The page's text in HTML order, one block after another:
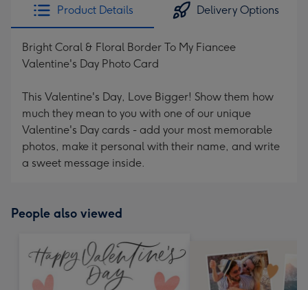
Product Details Delivery Options
Bright Coral & Floral Border To My Fiancee
Valentine's Day Photo Card
This Valentine's Day, Love Bigger! Show them how
much they mean to you with one of our unique
Valentine's Day cards - add your most memorable
photos, make it personal with their name, and write
a sweet message inside.
People also viewed